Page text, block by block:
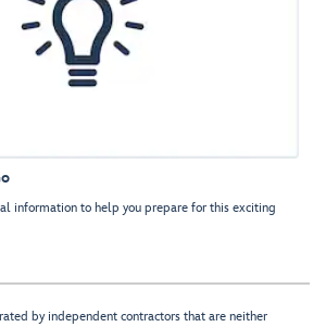
information to help you prepare for this exciting
by independent contractors that are neither